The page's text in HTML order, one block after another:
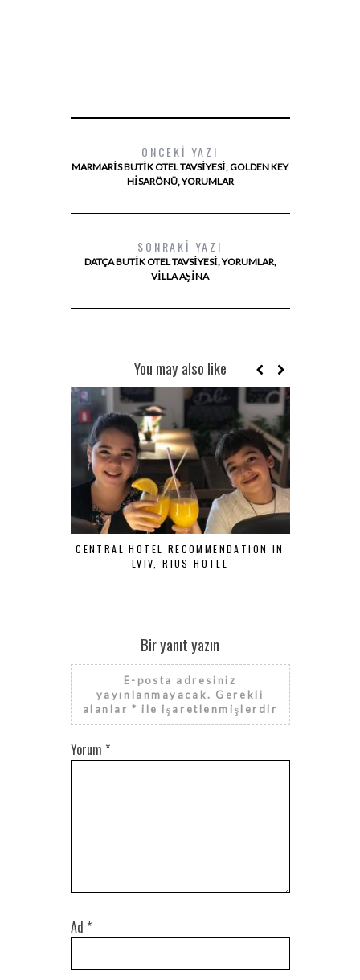
ÖNCEKI YAZI
MARMARIS BUTIK OTEL TAVSIYESI, GOLDEN KEY
HISARÖNÜ, YORUMLAR
SONRAKI YAZI
DATÇA BUTIK OTEL TAVSIYESI, YORUMLAR,
VILLA AŞINA
You may also like
CENTRAL HOTEL RECOMMENDATION IN
LVIV, RIUS HOTEL
Bir yanıt yazın
E-posta adresiniz
yayınlanmayacak. Gerekli
alanlar* ile işaretlenmişlerdir
Yorum *
Ad *